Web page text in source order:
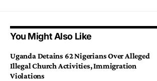
You Might Also Like
Uganda Detains 62 Nigerians Over Alleged
Illegal Church Activities, Immigration
Violations